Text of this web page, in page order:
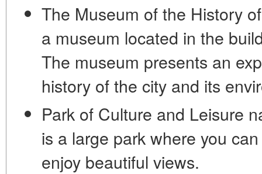
The Museum of the History
a museum located in the
The museum presents an
history of the city and its
Park of Culture and Leisure
is a large park where you
enjoy beautiful views.